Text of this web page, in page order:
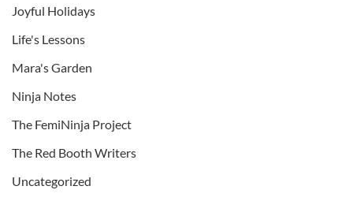
Joyful Holidays
Life's Lessons
Mara's Garden
Ninja Notes
The FemiNinja Project
The Red Booth Writers
Uncategorized